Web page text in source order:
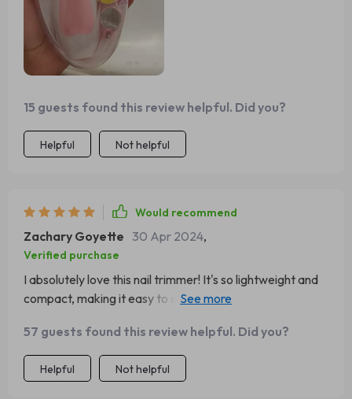
15 guests found this review helpful. Did you?
Helpful Not helpful
Would recommend
Zachary Goyette 30 Apr 2024,
Verified purchase
I absolutely love this nail trimmer! It's so lightweight and
compact, making it easy to carry around. The LED light is
conditions.This product has been a lifesaver for me as a
new mom. The safety speed of 5500rpm ensures that I
can trim my baby's nails without any worry or fear of
57 guests found this review helpful. Did you?
Helpful Not helpful